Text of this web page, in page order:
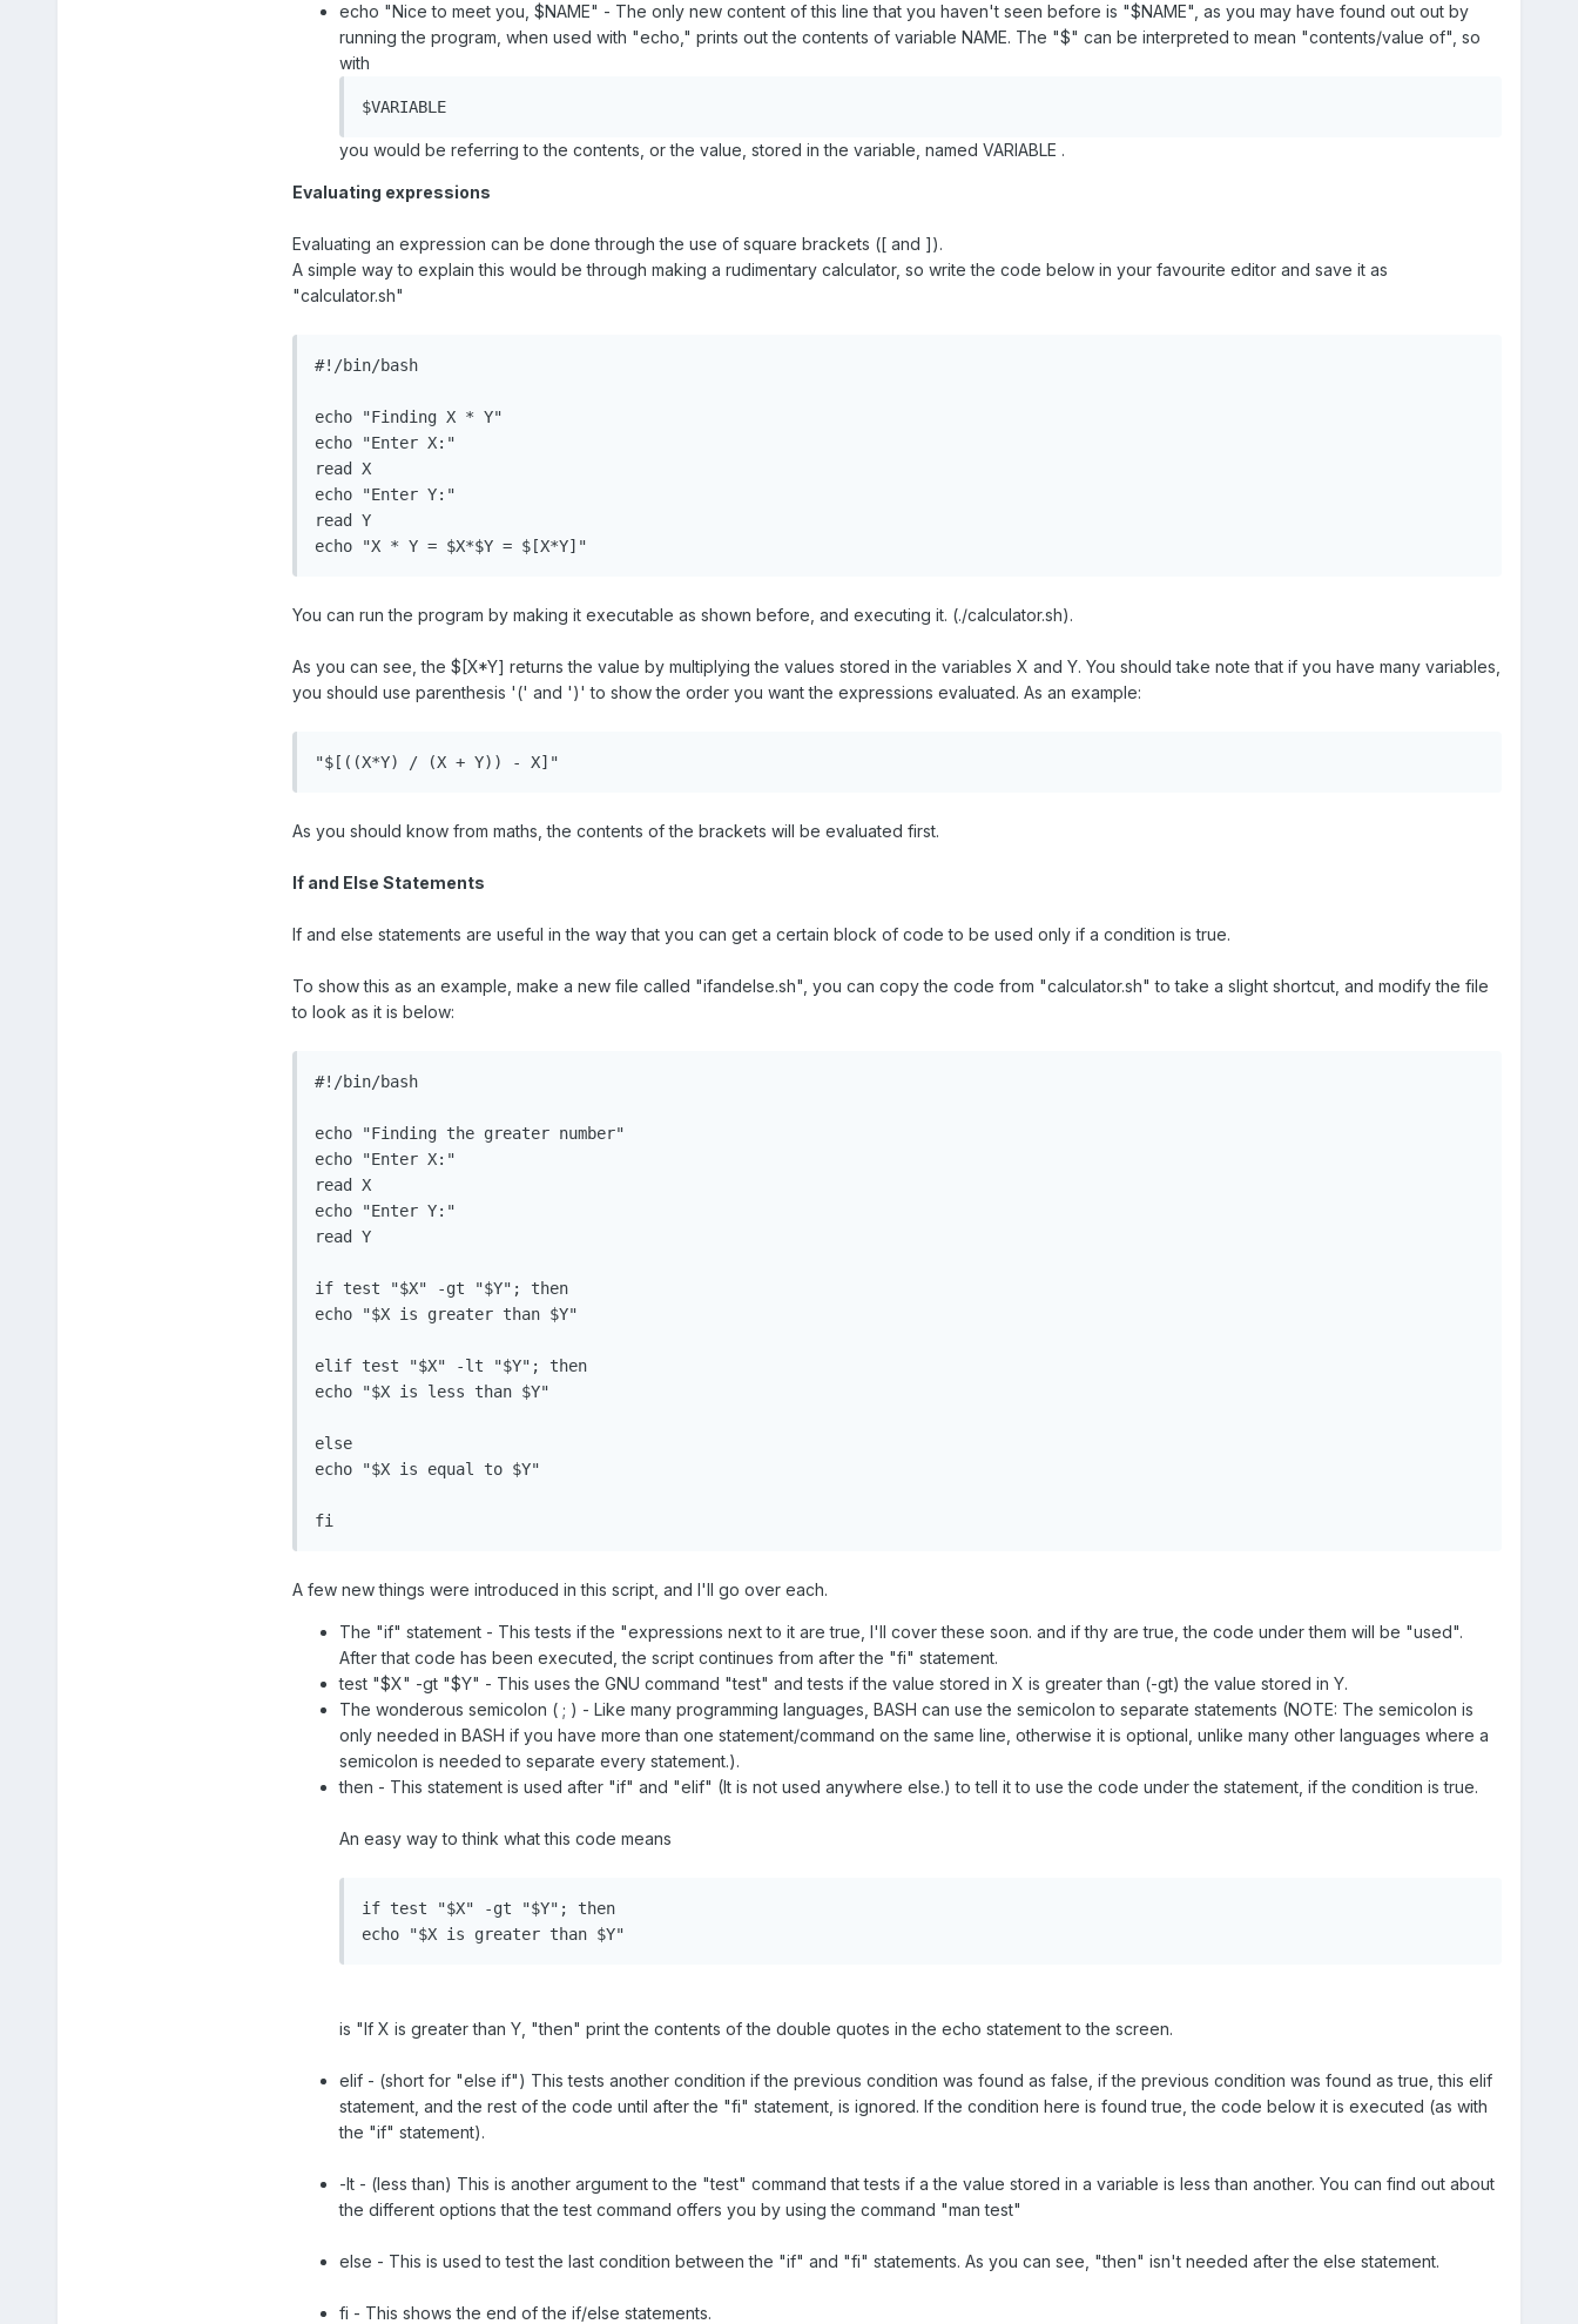
echo "Nice to meet you, $NAME" - The only new content of this line that you haven't seen before is "$NAME", as you may have found out out by
running the program, when used with "echo," prints out the contents of variable NAME. The "$" can be interpreted to mean "contents/value of", so
with
$VARIABLE
you would be referring to the contents, or the value, stored in the variable, named VARIABLE .
Evaluating expressions
Evaluating an expression can be done through the use of square brackets ([ and ]).
A simple way to explain this would be through making a rudimentary calculator, so write the code below in your favourite editor and save it as
"calculator.sh"
#!/bin/bash
echo "Finding X * Y"
echo "Enter X:"
read X
echo "Enter Y:"
read Y
echo "X * Y = $X*$Y = $[X*Y]"
You can run the program by making it executable as shown before, and executing it. (./calculator.sh).
As you can see, the $[X*Y] returns the value by multiplying the values stored in the variables X and Y. You should take note that if you have many variables,
you should use parenthesis '(' and ')' to show the order you want the expressions evaluated. As an example:
"$[((X*Y) / (X + Y)) - X]"
As you should know from maths, the contents of the brackets will be evaluated first.
If and Else Statements
If and else statements are useful in the way that you can get a certain block of code to be used only if a condition is true.
To show this as an example, make a new file called "ifandelse.sh", you can copy the code from "calculator.sh" to take a slight shortcut, and modify the file
to look as it is below:
#!/bin/bash
echo "Finding the greater number"
echo "Enter X:"
read X
echo "Enter Y:"
read Y
if test "$X" -gt "$Y"; then
echo "$X is greater than $Y"
elif test "$X" -lt "$Y"; then
echo "$X is less than $Y"
else
echo "$X is equal to $Y"
fi
A few new things were introduced in this script, and I'll go over each.
The "if" statement - This tests if the "expressions next to it are true, I'll cover these soon. and if thy are true, the code under them will be "used".
After that code has been executed, the script continues from after the "fi" statement.
test "$X" -gt "$Y" - This uses the GNU command "test" and tests if the value stored in X is greater than (-gt) the value stored in Y.
The wonderous semicolon ( ; ) - Like many programming languages, BASH can use the semicolon to separate statements (NOTE: The semicolon is
only needed in BASH if you have more than one statement/command on the same line, otherwise it is optional, unlike many other languages where a
semicolon is needed to separate every statement.).
then - This statement is used after "if" and "elif" (It is not used anywhere else.) to tell it to use the code under the statement, if the condition is true.
An easy way to think what this code means
if test "$X" -gt "$Y"; then
echo "$X is greater than $Y"
is "If X is greater than Y, "then" print the contents of the double quotes in the echo statement to the screen.
elif - (short for "else if") This tests another condition if the previous condition was found as false, if the previous condition was found as true, this elif
statement, and the rest of the code until after the "fi" statement, is ignored. If the condition here is found true, the code below it is executed (as with
the "if" statement).
-lt - (less than) This is another argument to the "test" command that tests if a the value stored in a variable is less than another. You can find out about
the different options that the test command offers you by using the command "man test"
else - This is used to test the last condition between the "if" and "fi" statements. As you can see, "then" isn't needed after the else statement.
fi - This shows the end of the if/else statements.